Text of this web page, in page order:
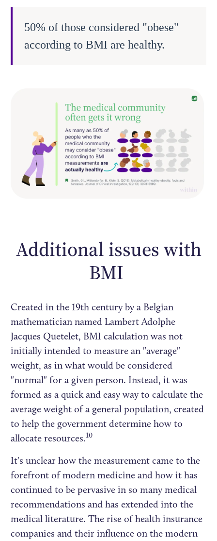
50% of those considered "obese"
according to BMI are healthy.
Additional issues with
BMI
Created in the 19th century by a Belgian
mathematician named Lambert Adolphe
Jacques Quetelet, BMI calculation was not
initially intended to measure an "average"
weight, as in what would be considered
"normal" for a given person. Instead, it was
formed as a quick and easy way to calculate the
average weight of a general population, created
to help the government determine how to
allocate resources.10
It's unclear how the measurement came to the
forefront of modern medicine and how it has
continued to be pervasive in so many medical
recommendations and has extended into the
medical literature. The rise of health insurance
companies and their influence on the modern